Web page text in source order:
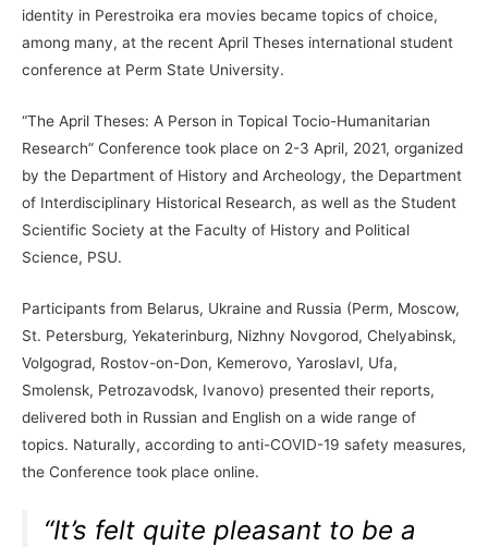
identity in Perestroika era movies became topics of choice,
among many, at the recent April Theses international student
conference at Perm State University.
“The April Theses: A Person in Topical Tocio-Humanitarian
Research” Conference took place on 2-3 April, 2021, organized
by the Department of History and Archeology, the Department
of Interdisciplinary Historical Research, as well as the Student
Scientific Society at the Faculty of History and Political
Science, PSU.
Participants from Belarus, Ukraine and Russia (Perm, Moscow,
St. Petersburg, Yekaterinburg, Nizhny Novgorod, Chelyabinsk,
Volgograd, Rostov-on-Don, Kemerovo, Yaroslavl, Ufa,
Smolensk, Petrozavodsk, Ivanovo) presented their reports,
delivered both in Russian and English on a wide range of
topics. Naturally, according to anti-COVID-19 safety measures,
the Conference took place online.
“It’s felt quite pleasant to be a